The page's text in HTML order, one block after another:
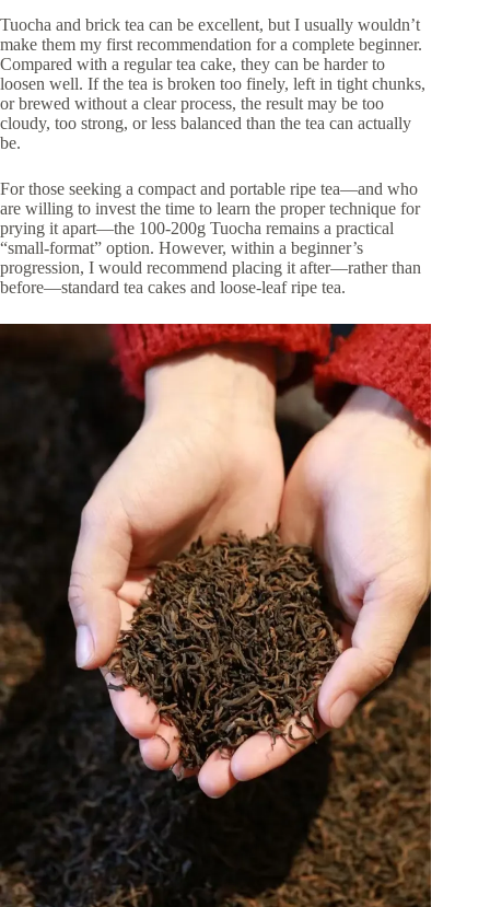
Tuocha and brick tea can be excellent, but I usually wouldn’t
make them my first recommendation for a complete beginner.
Compared with a regular tea cake, they can be harder to
loosen well. If the tea is broken too finely, left in tight chunks,
or brewed without a clear process, the result may be too
cloudy, too strong, or less balanced than the tea can actually
be.
For those seeking a compact and portable ripe tea—and who
are willing to invest the time to learn the proper technique for
prying it apart—the 100-200g Tuocha remains a practical
“small-format” option. However, within a beginner’s
progression, I would recommend placing it after—rather than
before—standard tea cakes and loose-leaf ripe tea.